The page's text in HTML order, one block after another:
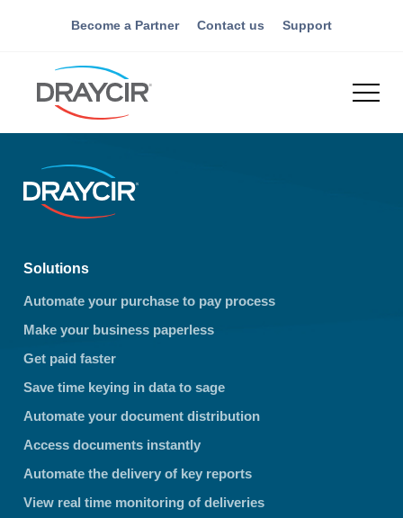
Become a Partner Contact us Support
Solutions
Automate your purchase to pay process
Make your business paperless
Get paid faster
Save time keying in data to sage
Automate your document distribution
Access documents instantly
Automate the delivery of key reports
View real time monitoring of deliveries